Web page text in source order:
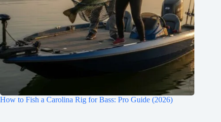
How to Fish a Carolina Rig for Bass: Pro Guide (2026)